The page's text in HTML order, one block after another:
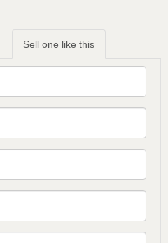
Sell one like this